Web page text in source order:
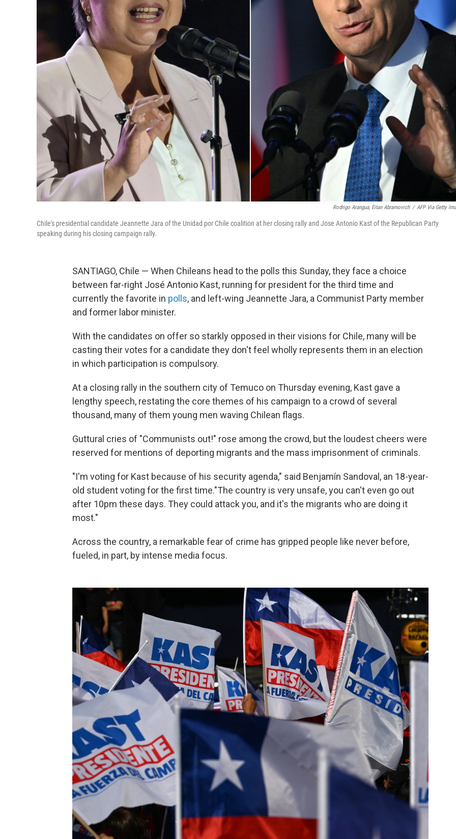
Rodrigo Arangua, Eitan Abramovich / AFP Via Getty
Chile's presidential candidate Jeannette Jara of the Unidad por Chile coalition at her closing rally and Jose Antonio Kast of the Republican Party
speaking during his closing campaign rally.
SANTIAGO, Chile — When Chileans head to the polls this Sunday, they face a choice
between far-right José Antonio Kast, running for president for the third time and
currently the favorite in polls, and left-wing Jeannette Jara, a Communist Party member
and former labor minister.
With the candidates on offer so starkly opposed in their visions for Chile, many will be
casting their votes for a candidate they don't feel wholly represents them in an election
in which participation is compulsory.
At a closing rally in the southern city of Temuco on Thursday evening, Kast gave a
lengthy speech, restating the core themes of his campaign to a crowd of several
thousand, many of them young men waving Chilean flags.
Guttural cries of "Communists out!" rose among the crowd, but the loudest cheers were
reserved for mentions of deporting migrants and the mass imprisonment of criminals.
"I'm voting for Kast because of his security agenda," said Benjamín Sandoval, an 18-year-
old student voting for the first time."The country is very unsafe, you can't even go out
after 10pm these days. They could attack you, and it's the migrants who are doing it
most."
Across the country, a remarkable fear of crime has gripped people like never before,
fueled, in part, by intense media focus.